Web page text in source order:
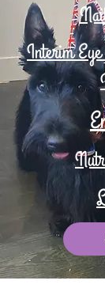
Interim